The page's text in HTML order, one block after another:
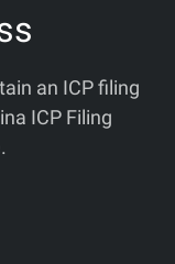
an ICP filing
ICP Filing